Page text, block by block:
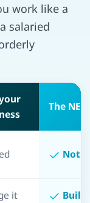
work like a
salaried
The
Not
it
Built